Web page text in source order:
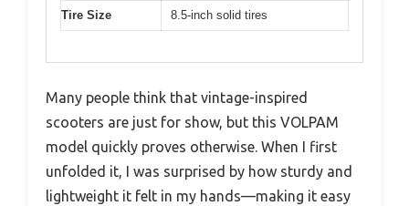
Tire Size 8.5-inch solid tires
Many people think that vintage-inspired
scooters are just for show, but this VOLPAM
model quickly proves otherwise. When I first
unfolded it, I was surprised by how sturdy and
lightweight it felt in my hands—making it easy